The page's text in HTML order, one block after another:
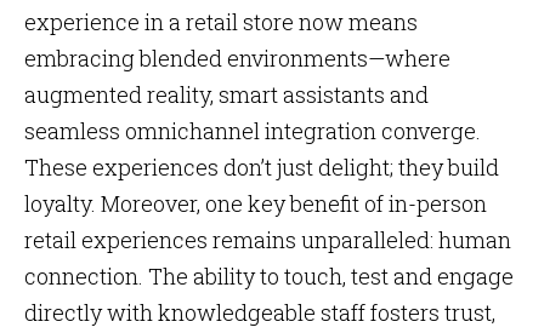
experience in a retail store now means
embracing blended environments—where
augmented reality, smart assistants and
seamless omnichannel integration converge.
These experiences don’t just delight; they build
loyalty. Moreover, one key benefit of in-person
retail experiences remains unparalleled: human
connection. The ability to touch, test and engage
directly with knowledgeable staff fosters trust,